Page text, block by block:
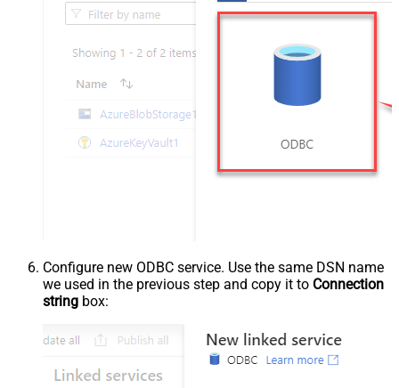
Configure new ODBC service. Use the same DSN name
we used in the previous step and copy it to Connection
string box: